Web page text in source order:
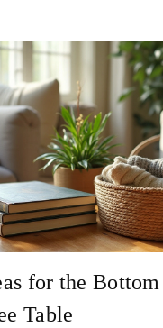
maintaining your
for the
Table